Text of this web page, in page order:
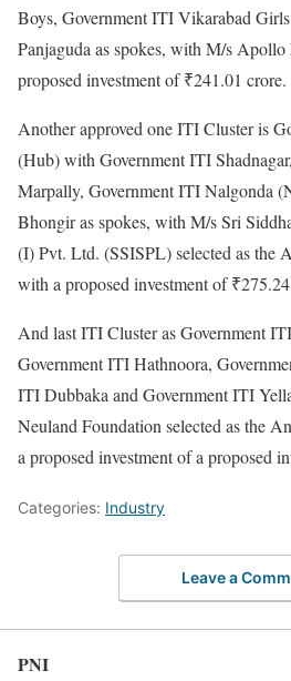
Boys, Government ITI Vikarabad
Panjaguda as spokes, with M/s
proposed investment of ₹241.01 crore.
Another approved one ITI Cluster is
(Hub) with Government ITI
Marpally, Government ITI Nalgonda
Bhongir as spokes, with M/s Sri
(I) Pvt. Ltd. (SSISPL) selected as the
with a proposed investment of
And last ITI Cluster as Government
Government ITI Hathnoora,
ITI Dubbaka and Government ITI
Neuland Foundation selected as the
a proposed investment of a proposed
Categories: Industry
Leave a
PNI